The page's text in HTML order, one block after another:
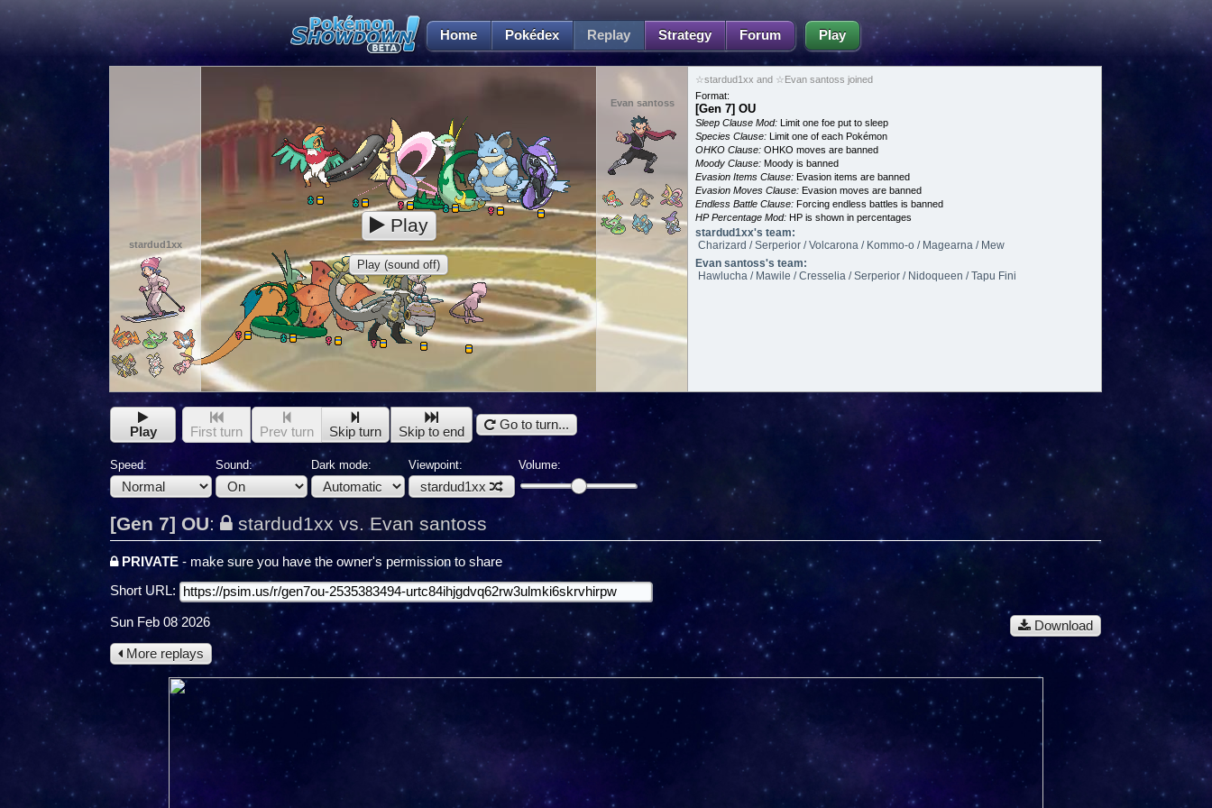
Home Pokédex Replay Strategy Forum Play
stardud1xx
Evan santoss
Play
Play (sound off)
☆stardud1xx and ☆Evan santoss joined
Format:
[Gen 7] OU
Sleep Clause Mod: Limit one foe put to sleep
Species Clause: Limit one of each Pokémon
OHKO Clause: OHKO moves are banned
Moody Clause: Moody is banned
Evasion Items Clause: Evasion items are banned
Evasion Moves Clause: Evasion moves are banned
Endless Battle Clause: Forcing endless battles is banned
HP Percentage Mod: HP is shown in percentages
stardud1xx's team:
Charizard / Serperior / Volcarona / Kommo-o / Magearna / Mew
Evan santoss's team:
Hawlucha / Mawile / Cresselia / Serperior / Nidoqueen / Tapu Fini
Play First turn Prev turn Skip turn Skip to end Go to turn...
Speed: Sound: Dark mode: Viewpoint:
stardud1xx
Volume:
[Gen 7] OU: stardud1xx vs. Evan santoss
PRIVATE - make sure you have the owner's permission to share
Short URL:
Download
Sun Feb 08 2026
More replays